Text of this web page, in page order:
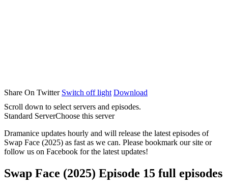
Share On Twitter Switch off light Download
Scroll down to select servers and episodes.
Standard ServerChoose this server
Dramanice updates hourly and will release the latest episodes of
Swap Face (2025) as fast as we can. Please bookmark our site or
follow us on Facebook for the latest updates!
Swap Face (2025) Episode 15 full episodes